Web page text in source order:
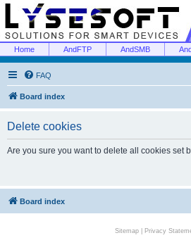
Home AndFTP AndSMB
FAQ
Board index
Delete cookies
Are you sure you want to delete all cookies set
Board index
Sitemap| Privacy